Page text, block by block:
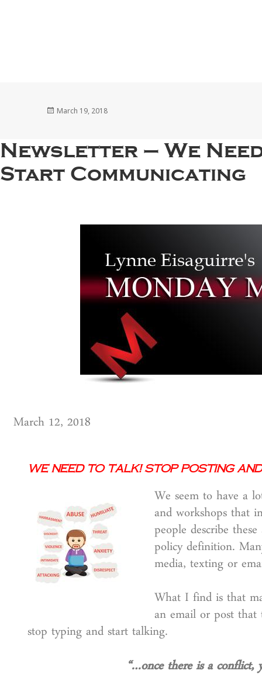
Posted
March 19, 2018
Newsletter – We
Start Communicating
March 12, 2018
We Need to Talk! Stop Posting
We seem to have a
and workshops that
people describe
policy definition.
media, texting or
What I find is that
an email or post that
stop typing and start talking.
“…once there is a conflict,